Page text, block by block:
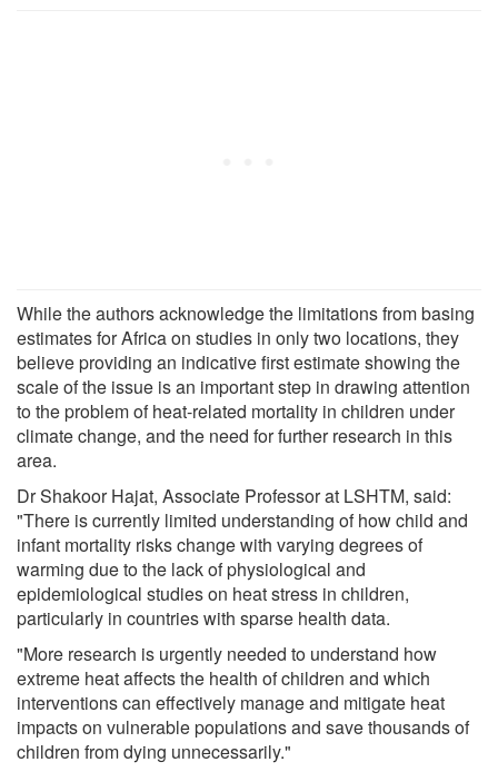
While the authors acknowledge the limitations from basing
estimates for Africa on studies in only two locations, they
believe providing an indicative first estimate showing the
scale of the issue is an important step in drawing attention
to the problem of heat-related mortality in children under
climate change, and the need for further research in this
area.
Dr Shakoor Hajat, Associate Professor at LSHTM, said:
"There is currently limited understanding of how child and
infant mortality risks change with varying degrees of
warming due to the lack of physiological and
epidemiological studies on heat stress in children,
particularly in countries with sparse health data.
"More research is urgently needed to understand how
extreme heat affects the health of children and which
interventions can effectively manage and mitigate heat
impacts on vulnerable populations and save thousands of
children from dying unnecessarily."